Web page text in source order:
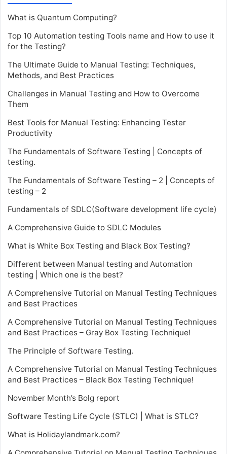
What is Quantum Computing?
Top 10 Automation testing Tools name and How to use it
for the Testing?
The Ultimate Guide to Manual Testing: Techniques,
Methods, and Best Practices
Challenges in Manual Testing and How to Overcome
Them
Best Tools for Manual Testing: Enhancing Tester
Productivity
The Fundamentals of Software Testing | Concepts of
testing.
The Fundamentals of Software Testing – 2 | Concepts of
testing – 2
Fundamentals of SDLC(Software development life cycle)
A Comprehensive Guide to SDLC Modules
What is White Box Testing and Black Box Testing?
Different between Manual testing and Automation
testing | Which one is the best?
A Comprehensive Tutorial on Manual Testing Techniques
and Best Practices
A Comprehensive Tutorial on Manual Testing Techniques
and Best Practices – Gray Box Testing Technique!
The Principle of Software Testing.
A Comprehensive Tutorial on Manual Testing Techniques
and Best Practices – Black Box Testing Technique!
November Month’s Bolg report
Software Testing Life Cycle (STLC) | What is STLC?
What is Holidaylandmark.com?